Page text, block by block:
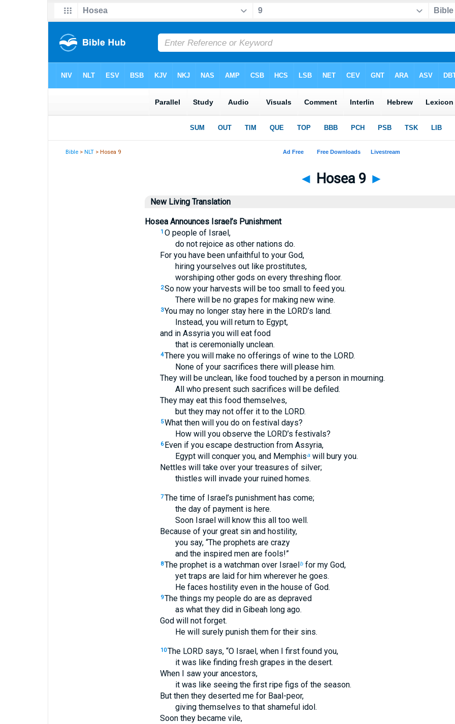
Bible >NLT > Hosea 9
◄ Hosea 9 ►
New Living Translation
Hosea Announces Israel’s Punishment
1 O people of Israel,
do not rejoice as other nations do.
For you have been unfaithful to your God,
hiring yourselves out like prostitutes,
worshiping other gods on every threshing floor.
2So now your harvests will be too small to feed you.
There will be no grapes for making new wine.
3You may no longer stay here in the LORD’s land.
Instead, you will return to Egypt,
and in Assyria you will eat food
that is ceremonially unclean.
4There you will make no offerings of wine to the LORD.
None of your sacrifices there will please him.
They will be unclean, like food touched by a person in mourning.
All who present such sacrifices will be defiled.
They may eat this food themselves,
but they may not offer it to the LORD.
5What then will you do on festival days?
How will you observe the LORD’s festivals?
6 Even if you escape destruction from Assyria,
Egypt will conquer you, and Memphisawill bury you.
Nettles will take over your treasures of silver;
thistles will invade your ruined homes.
7The time of Israel’s punishment has come;
the day of payment is here.
Soon Israel will know this all too well.
Because of your great sin and hostility,
you say, “The prophets are crazy
and the inspired men are fools!”
8The prophet is a watchman over Israelbfor my God,
yet traps are laid for him wherever he goes.
He faces hostility even in the house of God.
9The things my people do are as depraved
as what they did in Gibeah long ago.
God will not forget.
He will surely punish them for their sins.
10The LORD says, “O Israel, when I first found you,
it was like finding fresh grapes in the desert.
When I saw your ancestors,
it was like seeing the first ripe figs of the season.
But then they deserted me for Baal-peor,
giving themselves to that shameful idol.
Soon they became vile,